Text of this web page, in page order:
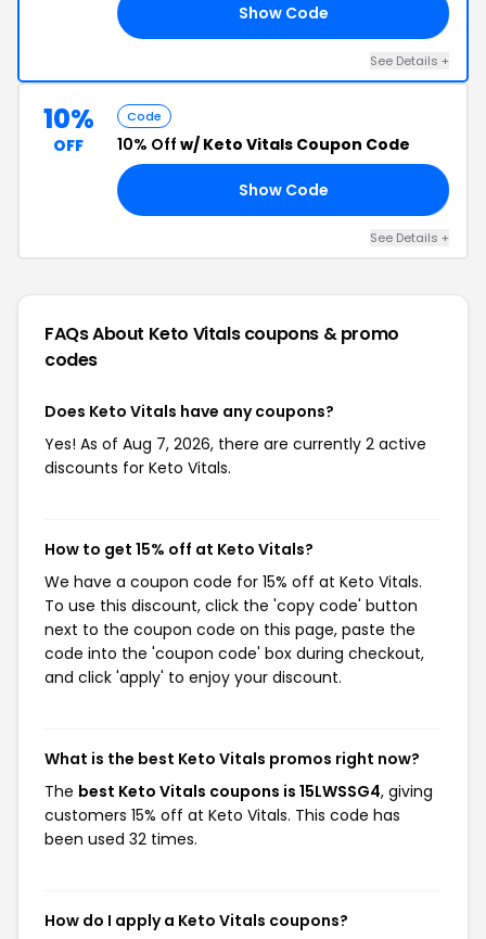
Show Code
See Details +
10%
OFF
Code
10% Off w/ Keto Vitals Coupon Code
Show Code
See Details +
FAQs About Keto Vitalscoupons & promo
codes
Does Keto Vitals have any coupons?
Yes! As of Aug 7, 2026, there are currently 2 active
discounts for Keto Vitals.
How to get 15% off at Keto Vitals?
We have a coupon code for 15% off at Keto Vitals.
To use this discount, click the 'copy code' button
next to the coupon code on this page, paste the
code into the 'coupon code' box during checkout,
and click 'apply' to enjoy your discount.
What is the best Keto Vitals promos right now?
The best Keto Vitals coupons is 15LWSSG4, giving
customers 15% off at Keto Vitals. This code has
been used 32 times.
How do I apply a Keto Vitals coupons?